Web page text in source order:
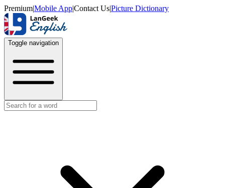
Premium|Mobile App|Contact Us|Picture Dictionary
Toggle navigation